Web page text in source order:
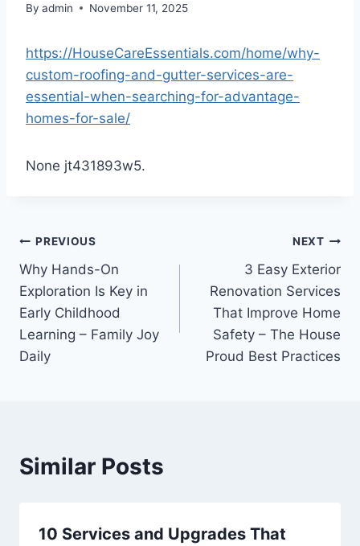
By admin November 11, 2025
https://HouseCareEssentials.com/home/why-
custom-roofing-and-gutter-services-are-
essential-when-searching-for-advantage-
homes-for-sale/
None jt431893w5.
Post
navigation
PREVIOUS
Why Hands-On
Exploration Is Key in
Early Childhood
Learning – Family Joy
Daily
NEXT
3 Easy Exterior
Renovation Services
That Improve Home
Safety – The House
Proud Best Practices
Similar Posts
10 Services and Upgrades That